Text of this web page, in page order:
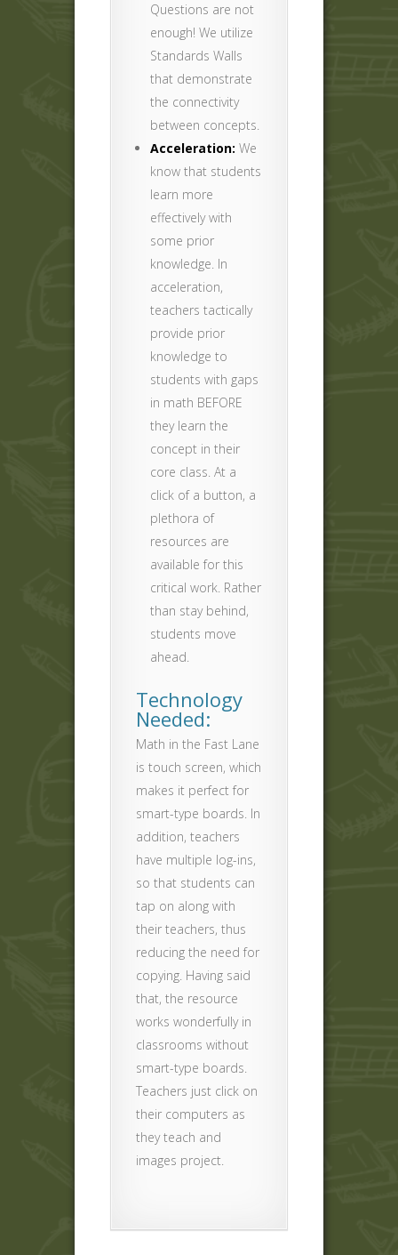
Questions are not
enough! We utilize
Standards Walls
that demonstrate
the connectivity
between concepts.
Acceleration: We
know that students
learn more
effectively with
some prior
knowledge. In
acceleration,
teachers tactically
provide prior
knowledge to
students with gaps
in math BEFORE
they learn the
concept in their
core class. At a
click of a button, a
plethora of
resources are
available for this
critical work. Rather
than stay behind,
students move
ahead.
Technology
Needed:
Math in the Fast Lane
is touch screen, which
makes it perfect for
smart-type boards. In
addition, teachers
have multiple log-ins,
so that students can
tap on along with
their teachers, thus
reducing the need for
copying. Having said
that, the resource
works wonderfully in
classrooms without
smart-type boards.
Teachers just click on
their computers as
they teach and
images project.